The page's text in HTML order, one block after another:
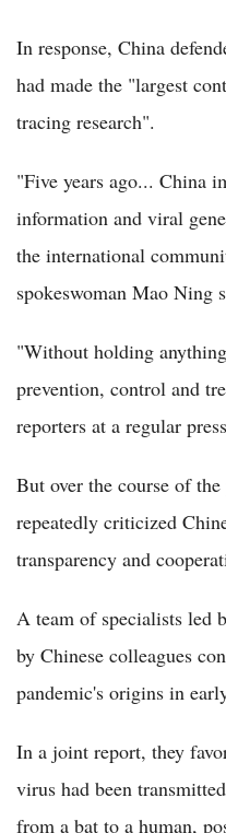
In response, China
had made the "largest
tracing research".
"Five years ago... China
information and viral
the international
spokeswoman Mao Ning
"Without holding
prevention, control and
reporters at a regular
But over the course of
repeatedly criticized
transparency and
A team of specialists led
by Chinese colleagues
pandemic's origins in
In a joint report, they
virus had been
from a bat to a human,